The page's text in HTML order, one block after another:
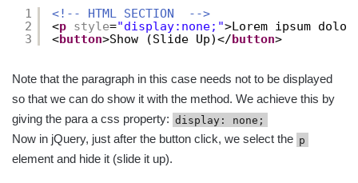
1
2
3
<!-- HTML SECTION  -->
<p style="display:none;">Lorem ipsum
<button>Show (Slide Up)</button>
Note that the paragraph in this case needs not to be displayed
so that we can do show it with the method. We achieve this by
giving the para a css property: display: none;
Now in jQuery, just after the button click, we select the p
element and hide it (slide it up).